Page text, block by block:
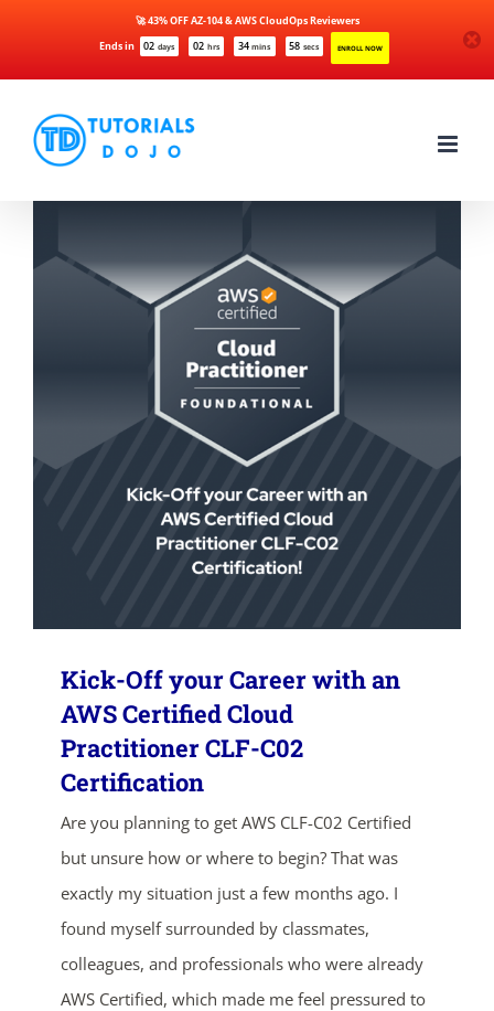
Ends in 02 days 02 hrs 34 mins 58 secs ENROLL NOW
🚀 43% OFF AZ-104 & AWS CloudOps Reviewers
content
Kick-Off your Career with an
AWS Certified Cloud
Practitioner CLF-C02
Certification
Are you planning to get AWS CLF-C02 Certified
but unsure how or where to begin? That was
exactly my situation just a few months ago. I
found myself surrounded by classmates,
colleagues, and professionals who were already
AWS Certified, which made me feel pressured to
02
days
02
hrs
34
mins
58
secs
SHOP NOW